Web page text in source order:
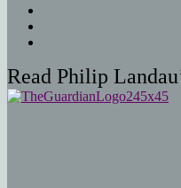
Read Philip